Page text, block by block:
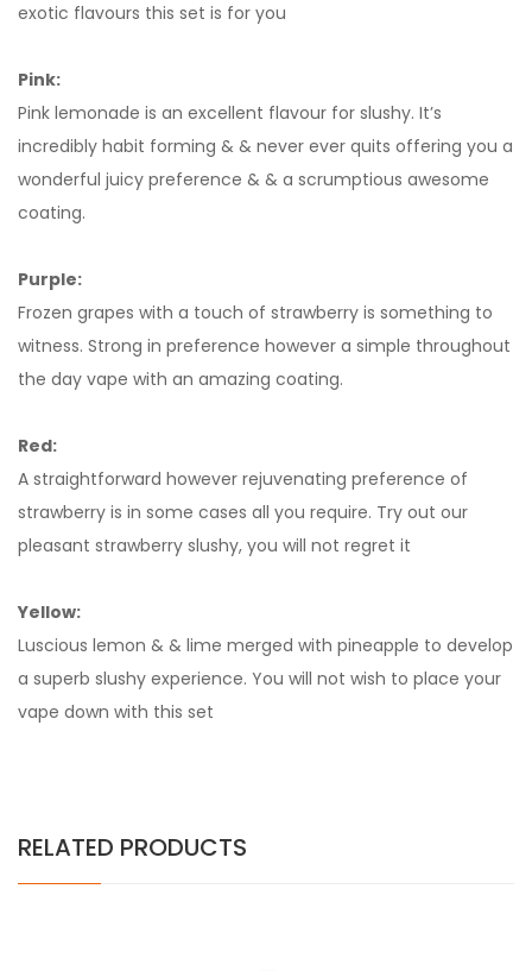
exotic flavours this set is for you
Pink:
Pink lemonade is an excellent flavour for slushy. It’s
incredibly habit forming & & never ever quits offering you a
wonderful juicy preference & & a scrumptious awesome
coating.
Purple:
Frozen grapes with a touch of strawberry is something to
witness. Strong in preference however a simple throughout
the day vape with an amazing coating.
Red:
A straightforward however rejuvenating preference of
strawberry is in some cases all you require. Try out our
pleasant strawberry slushy, you will not regret it
Yellow:
Luscious lemon & & lime merged with pineapple to develop
a superb slushy experience. You will not wish to place your
vape down with this set
RELATED PRODUCTS